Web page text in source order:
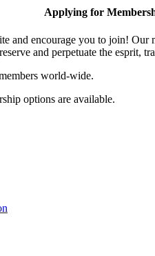
Applying for
and encourage you to join! Our
and perpetuate the esprit,
world-wide.
options are available.